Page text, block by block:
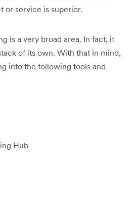
or service is superior.
is a very broad area. In fact, it
of its own. With that in mind,
into the following tools and
Hub